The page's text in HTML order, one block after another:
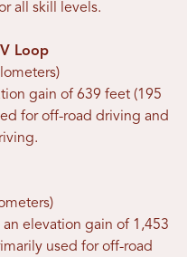
all skill levels.
Loop
gain of 639 feet (195
for off-road driving and
an elevation gain of 1,453
used for off-road